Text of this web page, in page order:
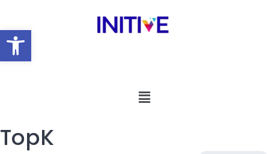
Open toolbar
TopK